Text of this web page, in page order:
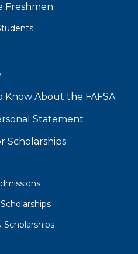
Freshmen
About the FAFSA
Statement
Scholarships
Scholarships